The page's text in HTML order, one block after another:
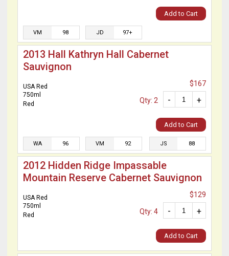
Add to Cart
VM 98 JD 97+
2013 Hall Kathryn Hall Cabernet
Sauvignon
USA Red
750ml
Red
$167
+
-
Qty: 2
Add to Cart
WA 96 VM 92 JS 88
2012 Hidden Ridge Impassable
Mountain Reserve Cabernet Sauvignon
USA Red
750ml
Red
$129
+
-
Qty: 4
Add to Cart